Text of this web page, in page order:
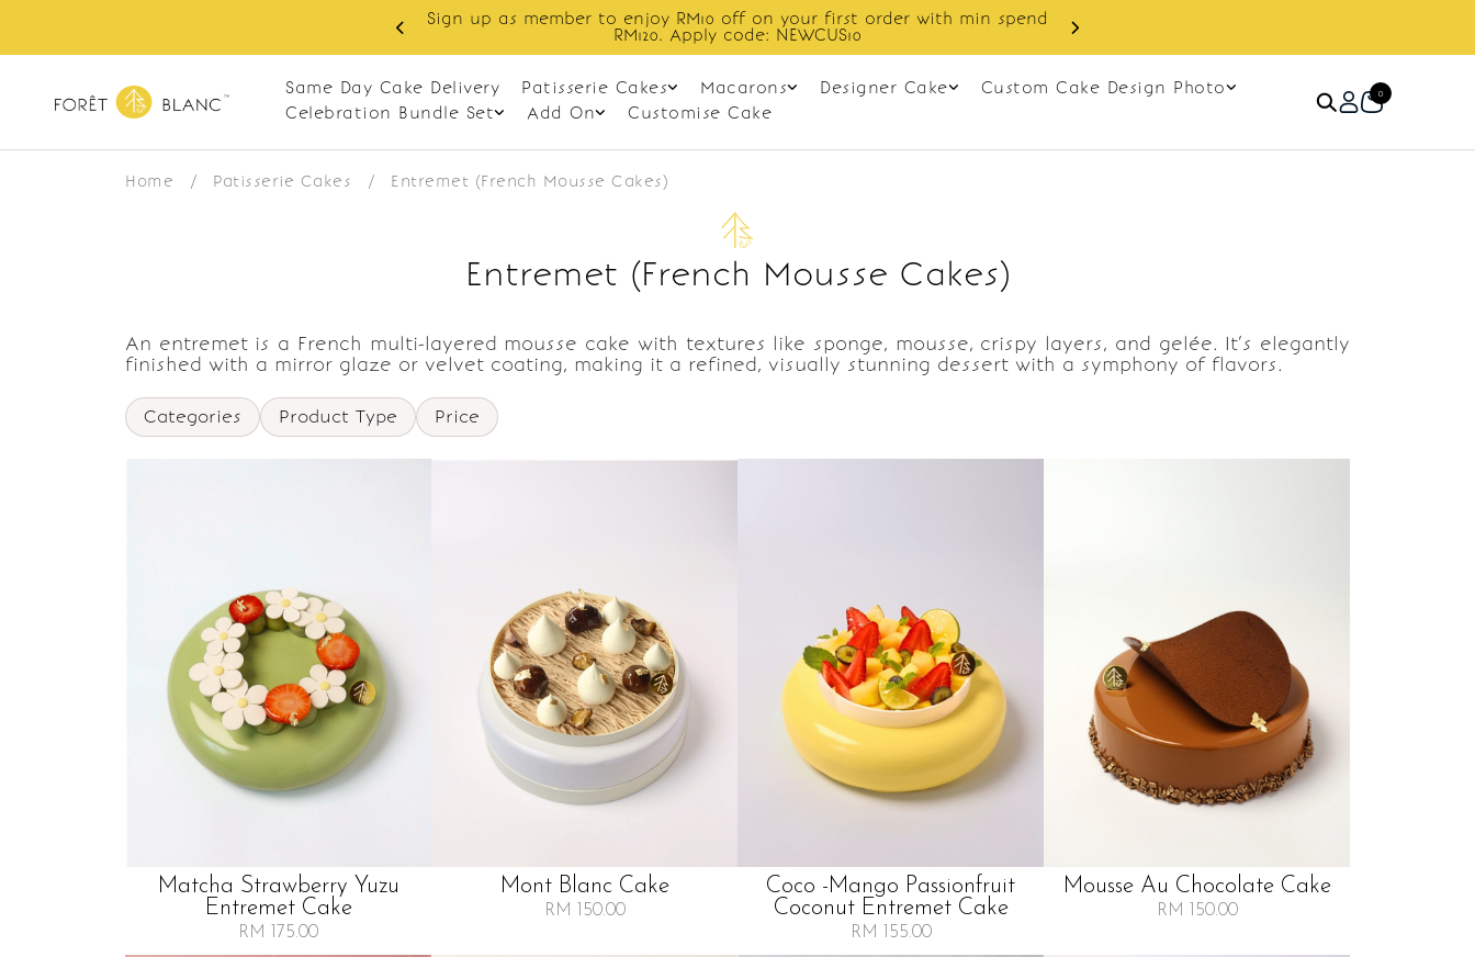
Sign up as member to enjoy RM10 off on your first order with min spend
RM120. Apply code: NEWCUS10
Same Day Cake Delivery Patisserie Cakes Macarons Designer Cake
Custom Cake Design Photo
Celebration Bundle Set
Add On Customise Cake
0
Home / Patisserie Cakes / Entremet (French Mousse Cakes)
Entremet (French Mousse Cakes)
An entremet is a French multi-layered mousse cake with textures like sponge, mousse, crispy layers, and gelée. It’s elegantly
finished with a mirror glaze or velvet coating, making it a refined, visually stunning dessert with a symphony of flavors.
Categories Product Type Price
Matcha Strawberry Yuzu
Entremet Cake
RM 175.00
Mont Blanc Cake
RM 150.00
Coco -mango Passionfruit
Coconut Entremet Cake
RM 155.00
Mousse Au Chocolate Cake
RM 150.00